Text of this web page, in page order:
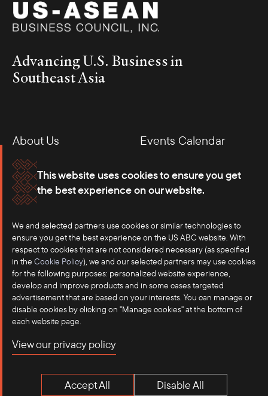
This website uses cookies to ensure you get
the best experience on our website.
We and selected partners use cookies or similar technologies to
ensure you get the best experience on the US ABC website. With
respect to cookies that are not considered necessary (as specified
in the Cookie Policy), we and our selected partners may use cookies
for the following purposes: personalized website experience,
develop and improve products and in some cases targeted
advertisement that are based on your interests. You can manage or
disable cookies by clicking on "Manage cookies" at the bottom of
each website page.
View our privacy policy
Accept All Disable All
Advancing U.S. Business in
Southeast Asia
About Us
Events Calendar
Membership
Our Offices
Careers
Contact
Terms of Use
Privacy Policy